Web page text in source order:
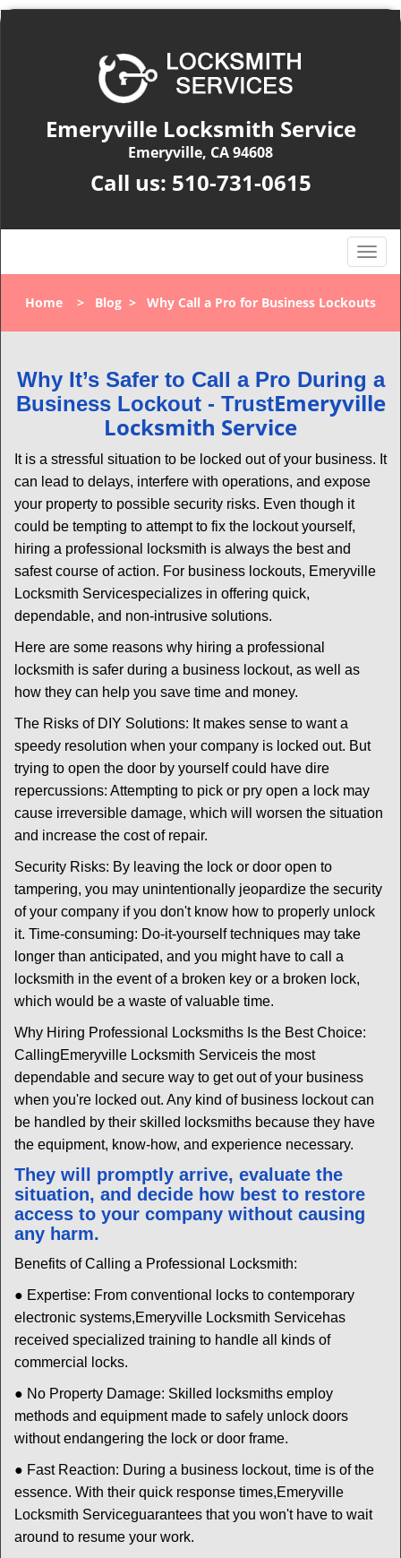
Emeryville Locksmith Service
Emeryville, CA 94608
Call us: 510-731-0615
T
o
g
g
l
n
a
v
g
t
Home > Blog > Why Call a Pro for Business Lockouts
Why It’s Safer to Call a Pro During a
Business Lockout - TrustEmeryville
Locksmith Service
It is a stressful situation to be locked out of your business. It
can lead to delays, interfere with operations, and expose
your property to possible security risks. Even though it
could be tempting to attempt to fix the lockout yourself,
hiring a professional locksmith is always the best and
safest course of action. For business lockouts, Emeryville
Locksmith Servicespecializes in offering quick,
dependable, and non-intrusive solutions.
Here are some reasons why hiring a professional
locksmith is safer during a business lockout, as well as
how they can help you save time and money.
The Risks of DIY Solutions: It makes sense to want a
speedy resolution when your company is locked out. But
trying to open the door by yourself could have dire
repercussions: Attempting to pick or pry open a lock may
cause irreversible damage, which will worsen the situation
and increase the cost of repair.
Security Risks: By leaving the lock or door open to
tampering, you may unintentionally jeopardize the security
of your company if you don't know how to properly unlock
it. Time-consuming: Do-it-yourself techniques may take
longer than anticipated, and you might have to call a
locksmith in the event of a broken key or a broken lock,
which would be a waste of valuable time.
Why Hiring Professional Locksmiths Is the Best Choice:
CallingEmeryville Locksmith Serviceis the most
dependable and secure way to get out of your business
when you're locked out. Any kind of business lockout can
be handled by their skilled locksmiths because they have
the equipment, know-how, and experience necessary.
They will promptly arrive, evaluate the
situation, and decide how best to restore
access to your company without causing
any harm.
Benefits of Calling a Professional Locksmith:
● Expertise: From conventional locks to contemporary
electronic systems,Emeryville Locksmith Servicehas
received specialized training to handle all kinds of
commercial locks.
● No Property Damage: Skilled locksmiths employ
methods and equipment made to safely unlock doors
without endangering the lock or door frame.
● Fast Reaction: During a business lockout, time is of the
essence. With their quick response times,Emeryville
Locksmith Serviceguarantees that you won't have to wait
around to resume your work.